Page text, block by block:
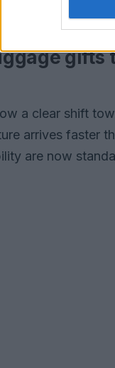
will actually
a clear shift
arrives faster
are now